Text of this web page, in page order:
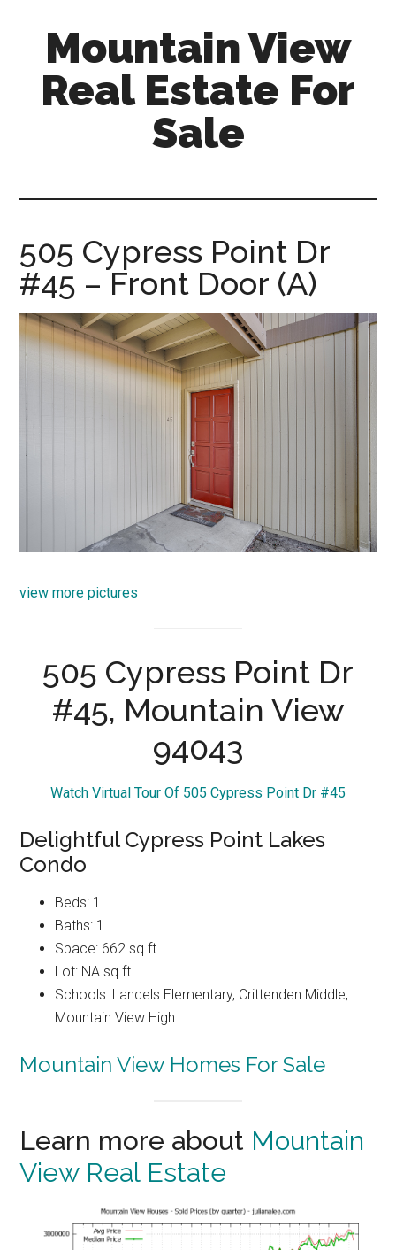
content
sidebar
Mountain View
Real Estate For
Sale
for-
sale.com
505 Cypress Point Dr
#45 – Front Door (A)
view more pictures
505 Cypress Point Dr
#45, Mountain View
94043
Watch Virtual Tour Of 505 Cypress Point Dr #45
Delightful Cypress Point Lakes
Condo
Beds: 1
Baths: 1
Space: 662 sq.ft.
Lot: NA sq.ft.
Schools: Landels Elementary, Crittenden Middle,
Mountain View High
Mountain View Homes For Sale
Learn more about Mountain
View Real Estate